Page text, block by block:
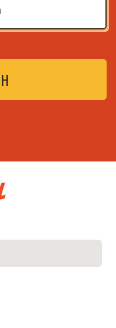
rice and